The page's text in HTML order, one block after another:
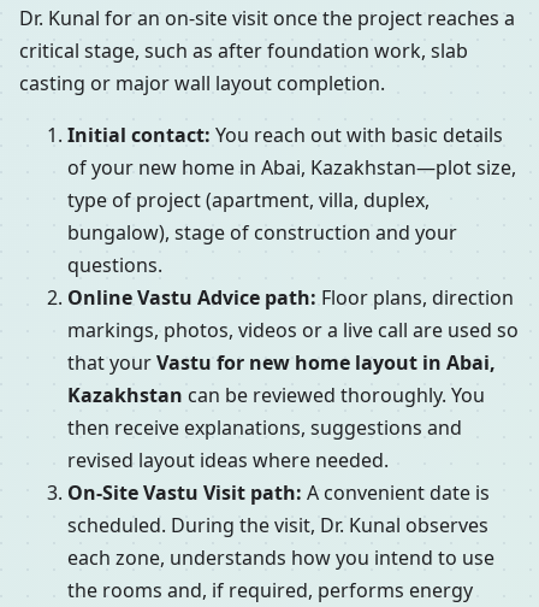
Dr. Kunal for an on-site visit once the project reaches a
critical stage, such as after foundation work, slab
casting or major wall layout completion.
Initial contact: You reach out with basic details
of your new home in Abai, Kazakhstan—plot size,
type of project (apartment, villa, duplex,
bungalow), stage of construction and your
questions.
Online Vastu Advice path: Floor plans, direction
markings, photos, videos or a live call are used so
that yourVastu for new home layout in Abai,
Kazakhstan can be reviewed thoroughly. You
then receive explanations, suggestions and
revised layout ideas where needed.
On-Site Vastu Visit path: A convenient date is
scheduled. During the visit, Dr. Kunal observes
each zone, understands how you intend to use
the rooms and, if required, performs energy